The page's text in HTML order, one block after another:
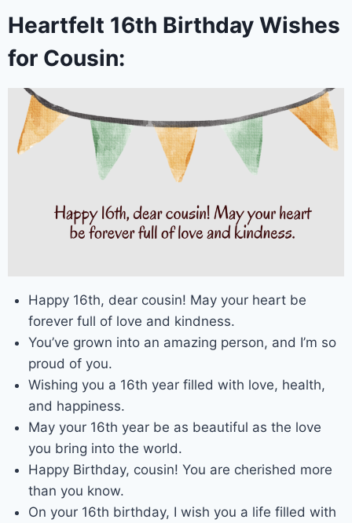
Heartfelt 16th Birthday Wishes
for Cousin:
Happy 16th, dear cousin! May your heart be
forever full of love and kindness.
You’ve grown into an amazing person, and I’m so
proud of you.
Wishing you a 16th year filled with love, health,
and happiness.
May your 16th year be as beautiful as the love
you bring into the world.
Happy Birthday, cousin! You are cherished more
than you know.
On your 16th birthday, I wish you a life filled with